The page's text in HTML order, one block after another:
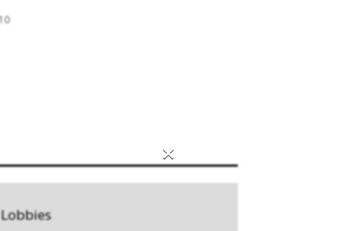
×